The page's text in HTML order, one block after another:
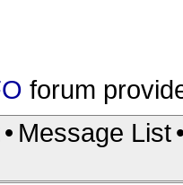
forum
• Message List